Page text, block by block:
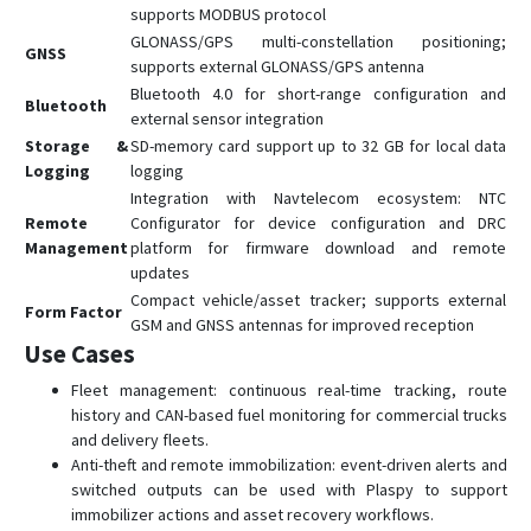
supports MODBUS protocol
GNSS
GLONASS/GPS multi-constellation positioning;
supports external GLONASS/GPS antenna
Bluetooth
Bluetooth 4.0 for short-range configuration and
external sensor integration
Storage &
Logging
SD-memory card support up to 32 GB for local data
logging
Remote
Management
Integration with Navtelecom ecosystem: NTC
Configurator for device configuration and DRC
platform for firmware download and remote
updates
Form Factor
Compact vehicle/asset tracker; supports external
GSM and GNSS antennas for improved reception
Use Cases
Fleet management: continuous real-time tracking, route
history and CAN-based fuel monitoring for commercial trucks
and delivery fleets.
Anti-theft and remote immobilization: event-driven alerts and
switched outputs can be used with Plaspy to support
immobilizer actions and asset recovery workflows.